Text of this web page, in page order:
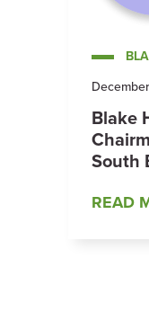
Blake
South
READ